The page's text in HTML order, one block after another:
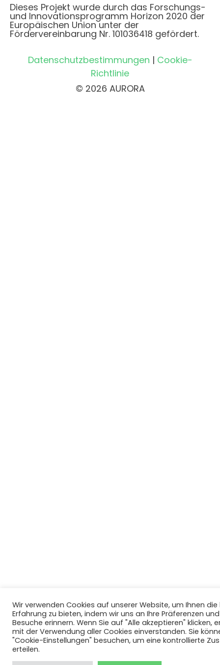
Dieses Projekt wurde durch das Forschungs-
und Innovationsprogramm Horizon 2020 der
Europäischen Union unter der
Fördervereinbarung Nr. 101036418 gefördert.
Datenschutzbestimmungen | Cookie-
Richtlinie
© 2026 AURORA
Wir verwenden Cookies auf unserer Website, um Ihnen
Erfahrung zu bieten, indem wir uns an Ihre Präferenzen
Besuche erinnern. Wenn Sie auf "Alle akzeptieren" klicken,
mit der Verwendung aller Cookies einverstanden. Sie
"Cookie-Einstellungen" besuchen, um eine kontrollierte
erteilen.